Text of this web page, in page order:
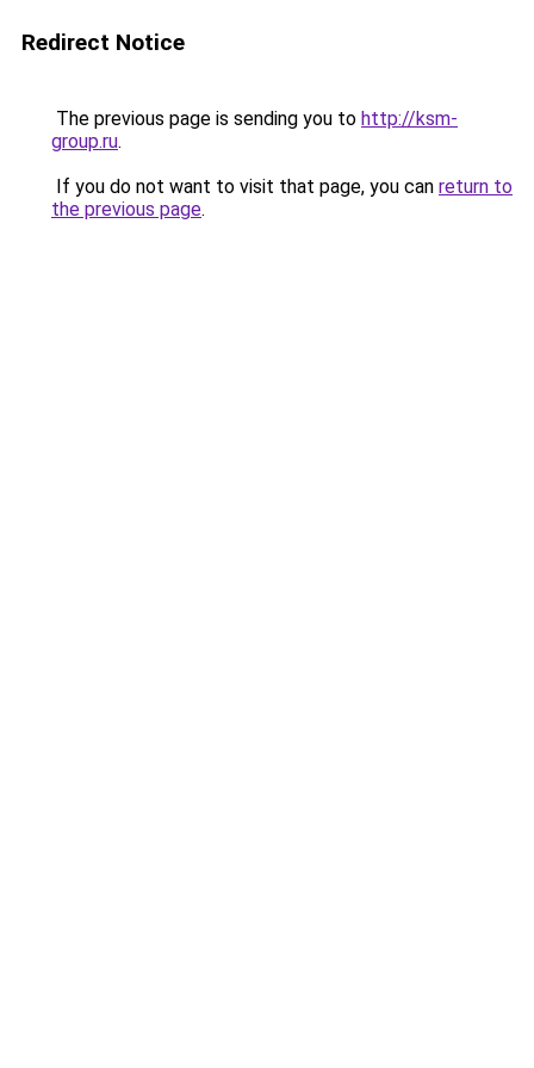
Redirect Notice
The previous page is sending you to http://ksm-
group.ru.
If you do not want to visit that page, you can return to
the previous page.